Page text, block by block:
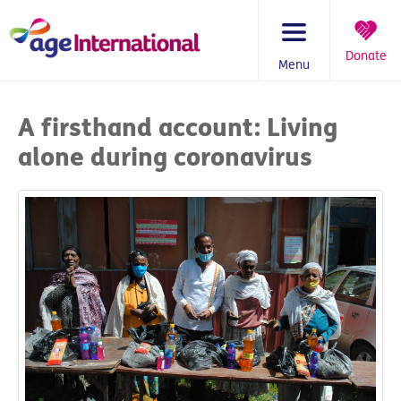
content
Menu
Donate
are
here:
A firsthand account: Living
alone during coronavirus